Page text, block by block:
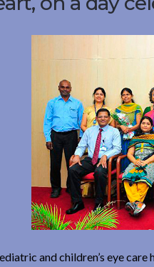
and children’s eye